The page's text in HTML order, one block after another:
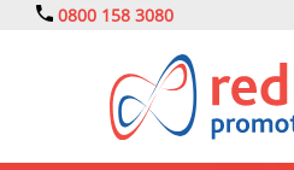
0800 158 3080